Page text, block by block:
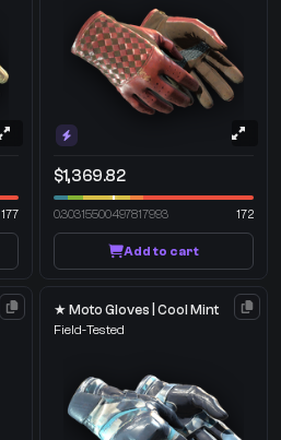
177
$1,369.82
0.30315500497817993 172
Add to cart
★ Moto Gloves | Cool Mint
Field-Tested